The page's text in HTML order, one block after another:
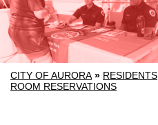
CITY OF AURORA » RESIDENTS
ROOM RESERVATIONS